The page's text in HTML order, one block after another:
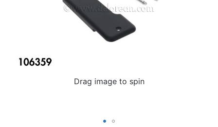
Drag image to spin